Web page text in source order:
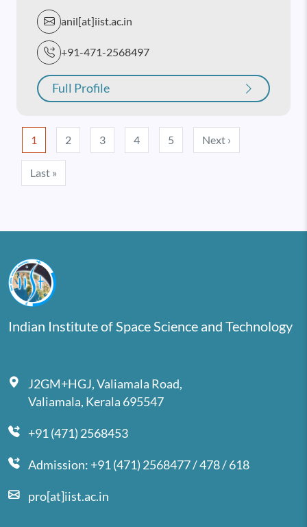
anil[at]iist.ac.in
+91-471-2568497
Full Profile
Pagination
1 2 3 4 5 Next ›
Last »
Indian Institute of Space Science and Technology
J2GM+HGJ, Valiamala Road,
Valiamala, Kerala 695547
+91 (471) 2568453
Admission: +91 (471) 2568477 / 478 / 618
pro[at]iist.ac.in